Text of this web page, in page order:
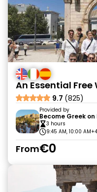
An Essential
9.7 (825)
Provided by
Become Greek on
3 hours
9:45 AM, 10:00 AM
From€0